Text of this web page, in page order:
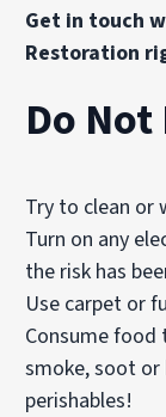
Get in touch
Restoration
Do Not
Try to clean or
Turn on any
the risk has
Use carpet or
Consume food
smoke, soot or
perishables!